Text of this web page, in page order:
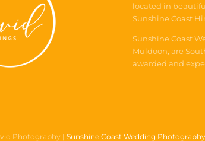
located in
Sunshine Coast
Sunshine Coast
Muldoon, are
awarded and
Photography | Sunshine Coast Wedding Photography